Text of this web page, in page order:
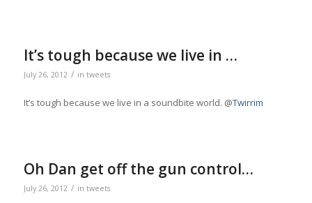
It’s tough because we live in …
July 26, 2012 / in tweets
It’s tough because we live in a soundbite world. @Twirrim
Oh Dan get off the gun control…
July 26, 2012 / in tweets